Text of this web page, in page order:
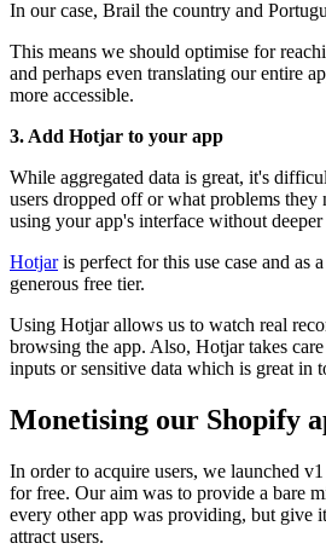
In our case, Brail the country and
This means we should optimise for
and perhaps even translating our entire
more accessible.
3. Add Hotjar to your app
While aggregated data is great, it's
users dropped off or what problems they
using your app's interface without deeper
Hotjaris perfect for this use case and as
generous free tier.
Using Hotjar allows us to watch real
browsing the app. Also, Hotjar takes
inputs or sensitive data which is great in
Monetising our Shopify
In order to acquire users, we launched
for free. Our aim was to provide a bare
every other app was providing, but give
attract users.